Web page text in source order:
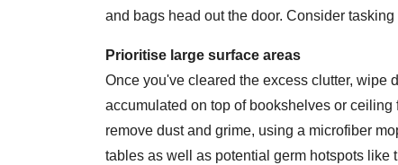
and bags head out the door. Consider
Prioritise large surface areas
Once you've cleared the excess clutter, wipe
accumulated on top of bookshelves or
remove dust and grime, using a microfiber
tables as well as potential germ hotspots